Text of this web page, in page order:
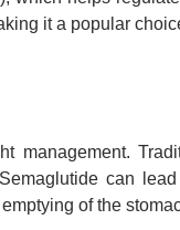
it a popular
can
of the